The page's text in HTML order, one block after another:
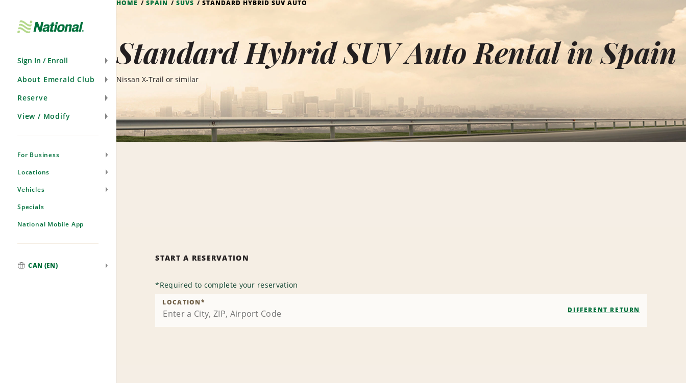
Sign In / Enroll
About Emerald Club
Reserve
View / Modify
For Business
Locations
Vehicles
Specials
National Mobile App
CAN (EN)
HOME SPAIN SUVS STANDARD HYBRID SUV AUTO
Standard Hybrid SUV Auto Rental in Spain
Nissan X-Trail or similar
START A RESERVATION
*Required to complete your reservation
LOCATION*
DIFFERENT RETURN